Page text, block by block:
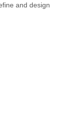
and design